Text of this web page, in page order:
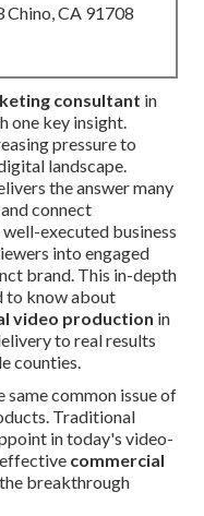
Chino, CA 91708
consultant in
one key insight.
pressure to
landscape.
the answer many
connect
executed business
into engaged
brand. This in-depth
to know about
video production in
to real results
counties.
common issue of
Traditional
in today's video-
commercial
breakthrough